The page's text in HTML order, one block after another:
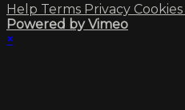
Help Terms Privacy Cookies
Powered by Vimeo
×